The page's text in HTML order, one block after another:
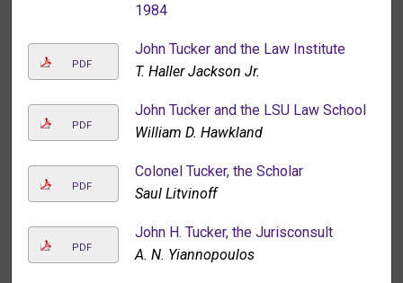
1984
PDF
John Tucker and the Law Institute
T. Haller Jackson Jr.
PDF
John Tucker and the LSU Law School
William D. Hawkland
PDF
Colonel Tucker, the Scholar
Saul Litvinoff
PDF
John H. Tucker, the Jurisconsult
A. N. Yiannopoulos